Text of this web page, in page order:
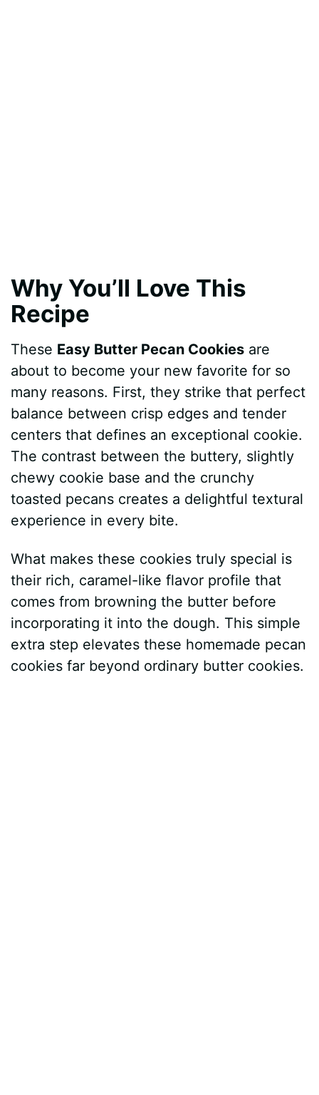
Why You’ll Love This
Recipe
These Easy Butter Pecan Cookies are
about to become your new favorite for so
many reasons. First, they strike that perfect
balance between crisp edges and tender
centers that defines an exceptional cookie.
The contrast between the buttery, slightly
chewy cookie base and the crunchy
toasted pecans creates a delightful textural
experience in every bite.
What makes these cookies truly special is
their rich, caramel-like flavor profile that
comes from browning the butter before
incorporating it into the dough. This simple
extra step elevates these homemade pecan
cookies far beyond ordinary butter cookies.